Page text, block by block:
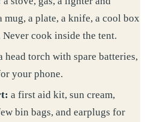
mug, a plate, a knife, a cool box
Never cook inside the tent.
head torch with spare batteries,
your phone.
a first aid kit, sun cream,
bin bags, and earplugs for